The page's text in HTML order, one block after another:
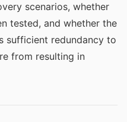
scenarios, whether
tested, and whether the
sufficient redundancy to
from resulting in